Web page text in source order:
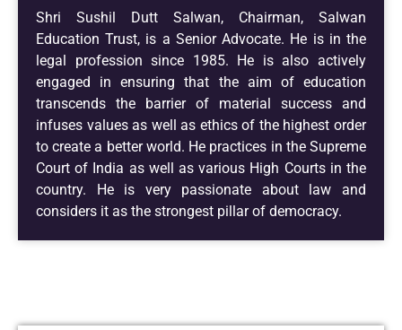
Shri Sushil Dutt Salwan, Chairman, Salwan
Education Trust, is a Senior Advocate. He is in the
legal profession since 1985. He is also actively
engaged in ensuring that the aim of education
transcends the barrier of material success and
infuses values as well as ethics of the highest order
to create a better world. He practices in the Supreme
Court of India as well as various High Courts in the
country. He is very passionate about law and
considers it as the strongest pillar of democracy.